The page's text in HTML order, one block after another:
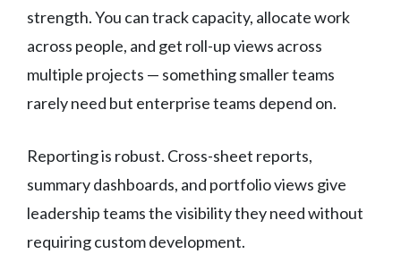
strength. You can track capacity, allocate work
across people, and get roll-up views across
multiple projects — something smaller teams
rarely need but enterprise teams depend on.
Reporting is robust. Cross-sheet reports,
summary dashboards, and portfolio views give
leadership teams the visibility they need without
requiring custom development.